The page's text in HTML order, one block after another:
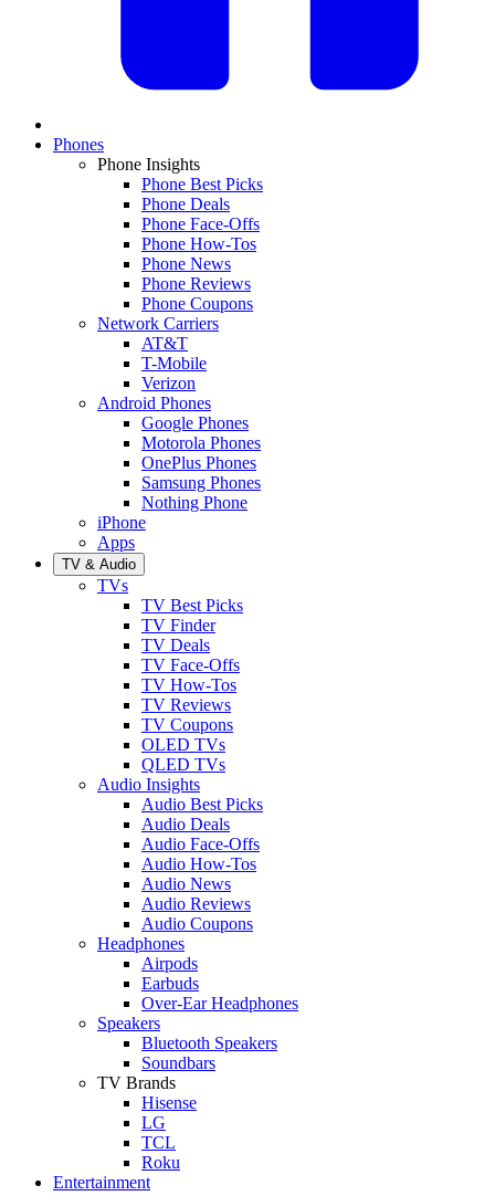
Phones
Phone Insights
Phone Best Picks
Phone Deals
Phone Face-Offs
Phone How-Tos
Phone News
Phone Reviews
Phone Coupons
Network Carriers
AT&T
T-Mobile
Verizon
Android Phones
Google Phones
Motorola Phones
OnePlus Phones
Samsung Phones
Nothing Phone
iPhone
Apps
TV & Audio
TVs
TV Best Picks
TV Finder
TV Deals
TV Face-Offs
TV How-Tos
TV Reviews
TV Coupons
OLED TVs
QLED TVs
Audio Insights
Audio Best Picks
Audio Deals
Audio Face-Offs
Audio How-Tos
Audio News
Audio Reviews
Audio Coupons
Headphones
Airpods
Earbuds
Over-Ear Headphones
Speakers
Bluetooth Speakers
Soundbars
TV Brands
Hisense
LG
TCL
Roku
Entertainment